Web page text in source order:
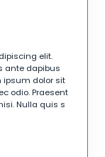
elit.
ante dapibus
ipsum dolor sit
odio. Praesent
Nulla quis s